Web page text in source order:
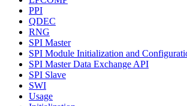
PPI
QDEC
RNG
SPI Master
SPI Module Initialization and
SPI Master Data Exchange API
SPI Slave
SWI
Usage